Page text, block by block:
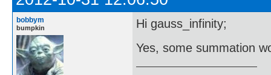
bobbym
bumpkin
Hi gauss_infinity;
Yes, some summation